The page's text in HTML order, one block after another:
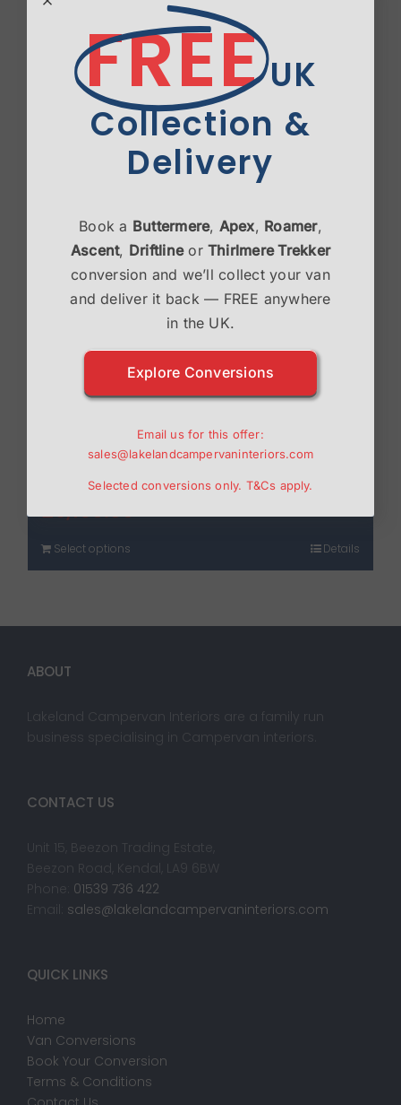
£
Select options
Drivelodge T5/6 Poptop
£3,150.00
Select options Details
ABOUT
Lakeland Campervan Interiors are a family run
business specialising in Campervan interiors.
CONTACT US
Unit 15, Beezon Trading Estate,
Beezon Road, Kendal, LA9 6BW
Phone: 01539 736 422
Email: sales@lakelandcampervaninteriors.com
QUICK LINKS
Home
Van Conversions
Book Your Conversion
Terms & Conditions
FREE UK
Collection &
Delivery
Book a Buttermere, Apex, Roamer,
Ascent, Driftlineor Thirlmere Trekker
conversion and we’ll collect your van
and deliver it back — FREE anywhere
in the UK.
Explore Conversions
Email us for this offer:
sales@lakelandcampervaninteriors.com
Selected conversions only. T&Cs apply.